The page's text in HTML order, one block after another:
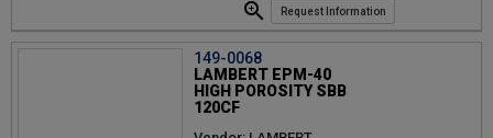
Request Information
149-0068
LAMBERT EPM-40
HIGH POROSITY SBB
120CF